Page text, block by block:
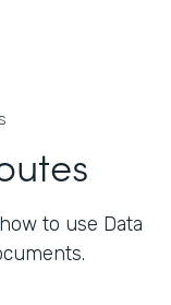
to use Data